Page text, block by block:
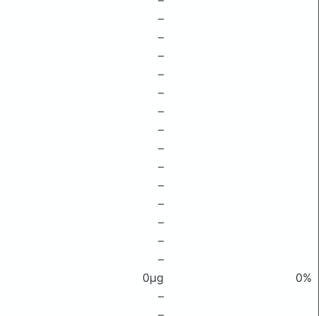
–
–
–
–
–
–
–
–
–
–
–
–
–
–
0μg
0%
–